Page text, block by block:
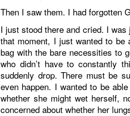
Then I saw them. I had forgotten
I just stood there and cried. I
that moment, I just wanted to be
bag with the bare necessities to
who didn’t have to constantly
suddenly drop. There must be
even happen. I wanted to be
whether she might wet herself,
concerned about whether her